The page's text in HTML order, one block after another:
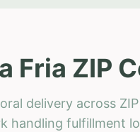
Fria ZIP
delivery across
handling fulfillment